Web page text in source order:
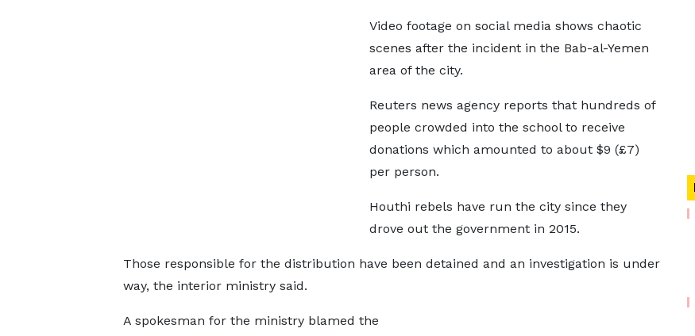
Video footage on social media shows chaotic
scenes after the incident in the Bab-al-Yemen
area of the city.
Reuters news agency reports that hundreds of
people crowded into the school to receive
donations which amounted to about $9 (£7)
per person.
Houthi rebels have run the city since they
drove out the government in 2015.
Those responsible for the distribution have been detained and an investigation is under
way, the interior ministry said.
A spokesman for the ministry blamed the